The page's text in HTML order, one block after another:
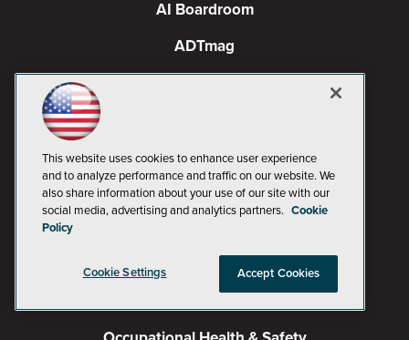
AI Boardroom
ADTmag
Campus Technology
Environmental Protection
This website uses cookies to enhance user experience
and to analyze performance and traffic on our website. We
also share information about your use of our site with our
social media, advertising and analytics partners. Cookie
Policy
Cookie Settings Accept Cookies